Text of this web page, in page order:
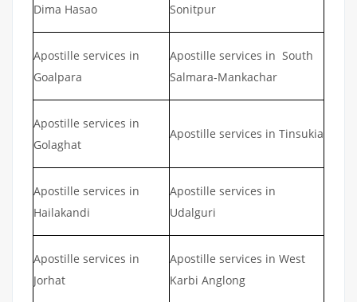
Dima Hasao
Sonitpur
Apostille services in
Goalpara
Apostille services in South
Salmara-Mankachar
Apostille services in
Golaghat
Apostille services in Tinsukia
Apostille services in
Hailakandi
Apostille services in
Udalguri
Apostille services in
Jorhat
Apostille services in West
Karbi Anglong